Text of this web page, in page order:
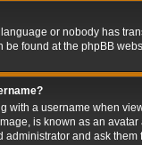
or nobody has
found at the phpBB
with a username when
is known as an
and ask them